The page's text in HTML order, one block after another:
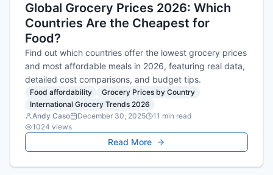
Global Grocery Prices 2026: Which
Countries Are the Cheapest for
Food?
Find out which countries offer the lowest grocery prices
and most affordable meals in 2026, featuring real data,
detailed cost comparisons, and budget tips.
Food affordability
Grocery Prices by Country
International Grocery Trends 2026
Andy Caso
December 30, 2025 11 min read
1024 views
Read More